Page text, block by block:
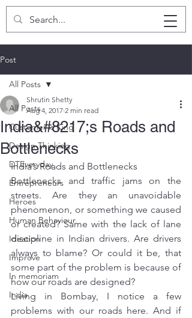
SHRUTIN SHETTY
Post
All Posts
Customer is King
Design Thinking
DTEveryday
Entrepreneurs
Heroes
Human Behaviour
Ideation
Improve
In memoriam
India
All Posts
India&#8217;s Roads and
Bottlenecks
Shrutin Shetty
Aug 4, 2017 2 min read
India’s Roads and Bottlenecks
Bottlenecks and traffic jams on the
streets. Are they an unavoidable
phenomenon, or something we caused
or created? Same with the lack of lane
discipline in Indian drivers. Are drivers
always to blame? Or could it be, that
some part of the problem is because of
how our roads are designed?
Living in Bombay, I notice a few
problems with our roads here. And if